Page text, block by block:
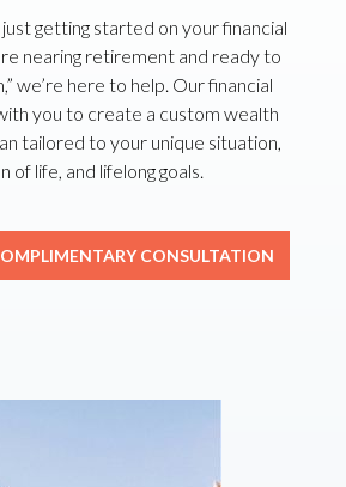
getting started on your financial
nearing retirement and ready to
we’re here to help. Our financial
you to create a custom wealth
tailored to your unique situation,
of life, and lifelong goals.
CONSULTATION